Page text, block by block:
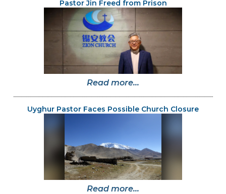
Pastor Jin Freed from Prison
Read more...
Uyghur Pastor Faces Possible Church Closure
Read more...